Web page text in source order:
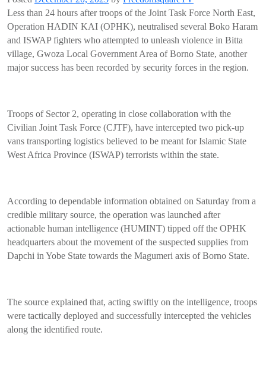
Less than 24 hours after troops of the Joint Task Force North East,
Operation HADIN KAI (OPHK), neutralised several Boko Haram
and ISWAP fighters who attempted to unleash violence in Bitta
village, Gwoza Local Government Area of Borno State, another
major success has been recorded by security forces in the region.
Troops of Sector 2, operating in close collaboration with the
Civilian Joint Task Force (CJTF), have intercepted two pick-up
vans transporting logistics believed to be meant for Islamic State
West Africa Province (ISWAP) terrorists within the state.
According to dependable information obtained on Saturday from a
credible military source, the operation was launched after
actionable human intelligence (HUMINT) tipped off the OPHK
headquarters about the movement of the suspected supplies from
Dapchi in Yobe State towards the Magumeri axis of Borno State.
The source explained that, acting swiftly on the intelligence, troops
were tactically deployed and successfully intercepted the vehicles
along the identified route.